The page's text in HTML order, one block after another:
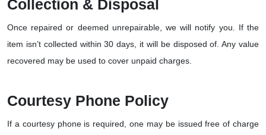
Collection & Disposal
Once repaired or deemed unrepairable, we will notify you. If the
item isn’t collected within 30 days, it will be disposed of. Any value
recovered may be used to cover unpaid charges.
Courtesy Phone Policy
If a courtesy phone is required, one may be issued free of charge